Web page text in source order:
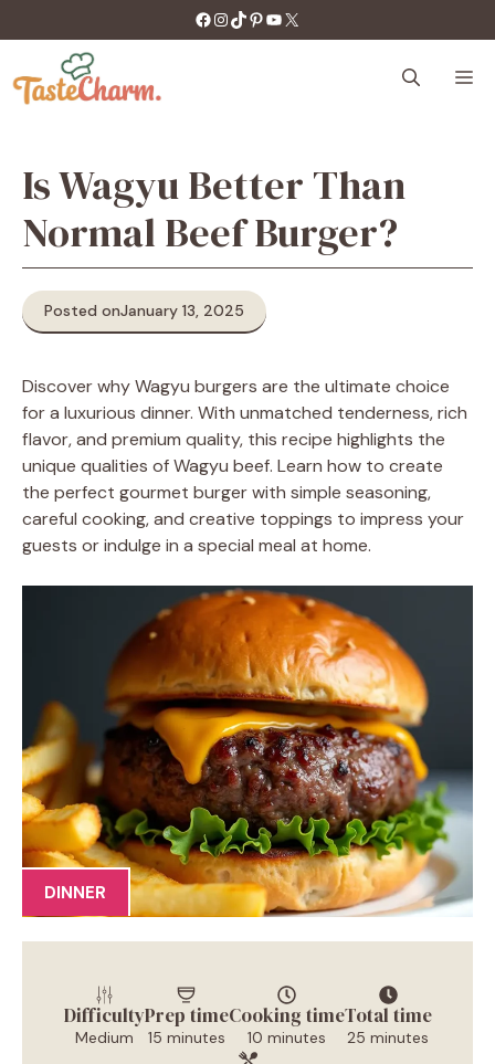
to
content
https://facebook.com/tastecharm1/
Instagram
TikTok
Pinterest
YouTube
X
Is Wagyu Better Than
Normal Beef Burger?
Posted onJanuary 13, 2025
Discover why Wagyu burgers are the ultimate choice
for a luxurious dinner. With unmatched tenderness, rich
flavor, and premium quality, this recipe highlights the
unique qualities of Wagyu beef. Learn how to create
the perfect gourmet burger with simple seasoning,
careful cooking, and creative toppings to impress your
guests or indulge in a special meal at home.
DINNER
Difficulty
Medium
Prep time
15 minutes
Cooking time
10 minutes
Total time
25 minutes